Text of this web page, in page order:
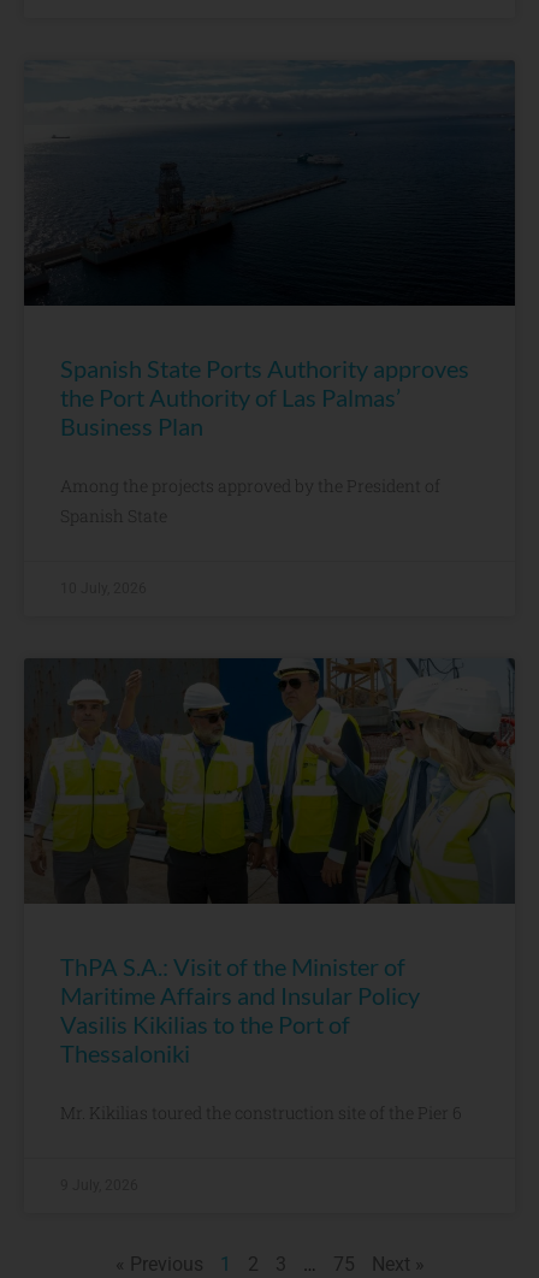
Spanish State Ports Authority approves
the Port Authority of Las Palmas’
Business Plan
Among the projects approved by the President of
Spanish State
ThPA S.A.: Visit of the Minister of
Maritime Affairs and Insular Policy
Vasilis Kikilias to the Port of
Thessaloniki
Mr. Kikilias toured the construction site of the Pier 6
« Previous 1 2 3 … 75 Next »